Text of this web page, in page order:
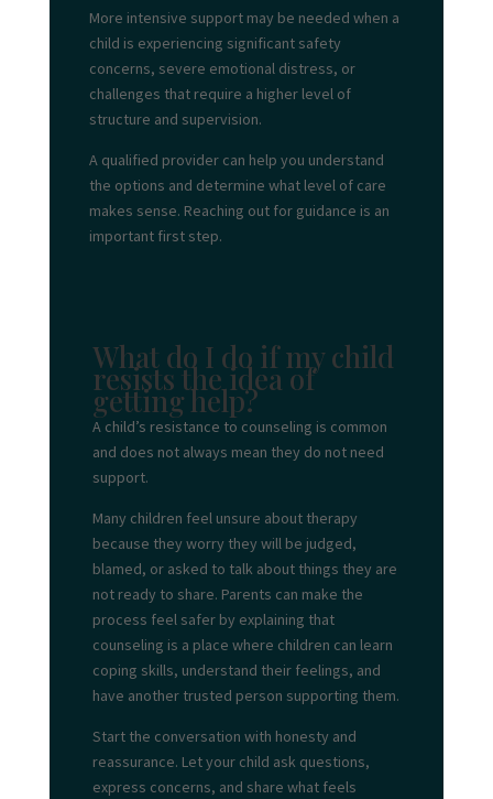
More intensive support may be needed when a
child is experiencing significant safety
concerns, severe emotional distress, or
challenges that require a higher level of
structure and supervision.
A qualified provider can help you understand
the options and determine what level of care
makes sense. Reaching out for guidance is an
important first step.
What do I do if my child
resists the idea of
getting help?
A child’s resistance to counseling is common
and does not always mean they do not need
support.
Many children feel unsure about therapy
because they worry they will be judged,
blamed, or asked to talk about things they are
not ready to share. Parents can make the
process feel safer by explaining that
counseling is a place where children can learn
coping skills, understand their feelings, and
have another trusted person supporting them.
Start the conversation with honesty and
reassurance. Let your child ask questions,
express concerns, and share what feels